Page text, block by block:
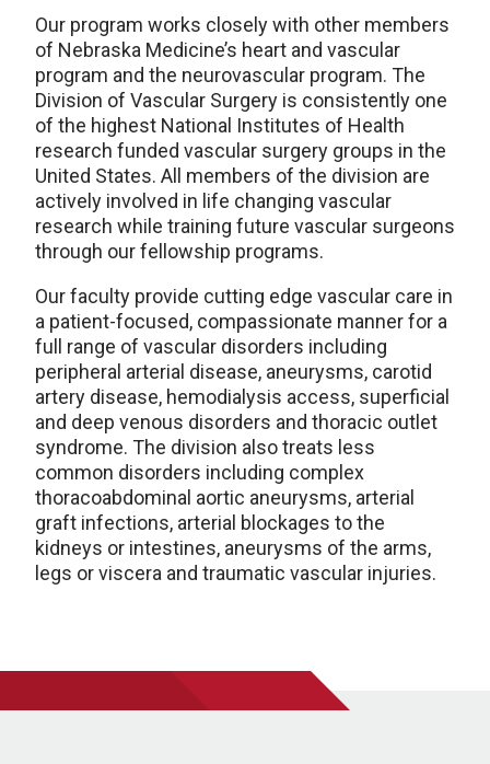
Our program works closely with other members
of Nebraska Medicine’s heart and vascular
program and the neurovascular program. The
Division of Vascular Surgery is consistently one
of the highest National Institutes of Health
research funded vascular surgery groups in the
United States. All members of the division are
actively involved in life changing vascular
research while training future vascular surgeons
through our fellowship programs.
Our faculty provide cutting edge vascular care in
a patient-focused, compassionate manner for a
full range of vascular disorders including
peripheral arterial disease, aneurysms, carotid
artery disease, hemodialysis access, superficial
and deep venous disorders and thoracic outlet
syndrome. The division also treats less
common disorders including complex
thoracoabdominal aortic aneurysms, arterial
graft infections, arterial blockages to the
kidneys or intestines, aneurysms of the arms,
legs or viscera and traumatic vascular injuries.